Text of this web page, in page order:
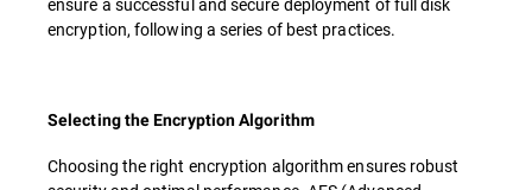
encryption, following a series of best practices.
Selecting the Encryption Algorithm
Choosing the right encryption algorithm ensures robust